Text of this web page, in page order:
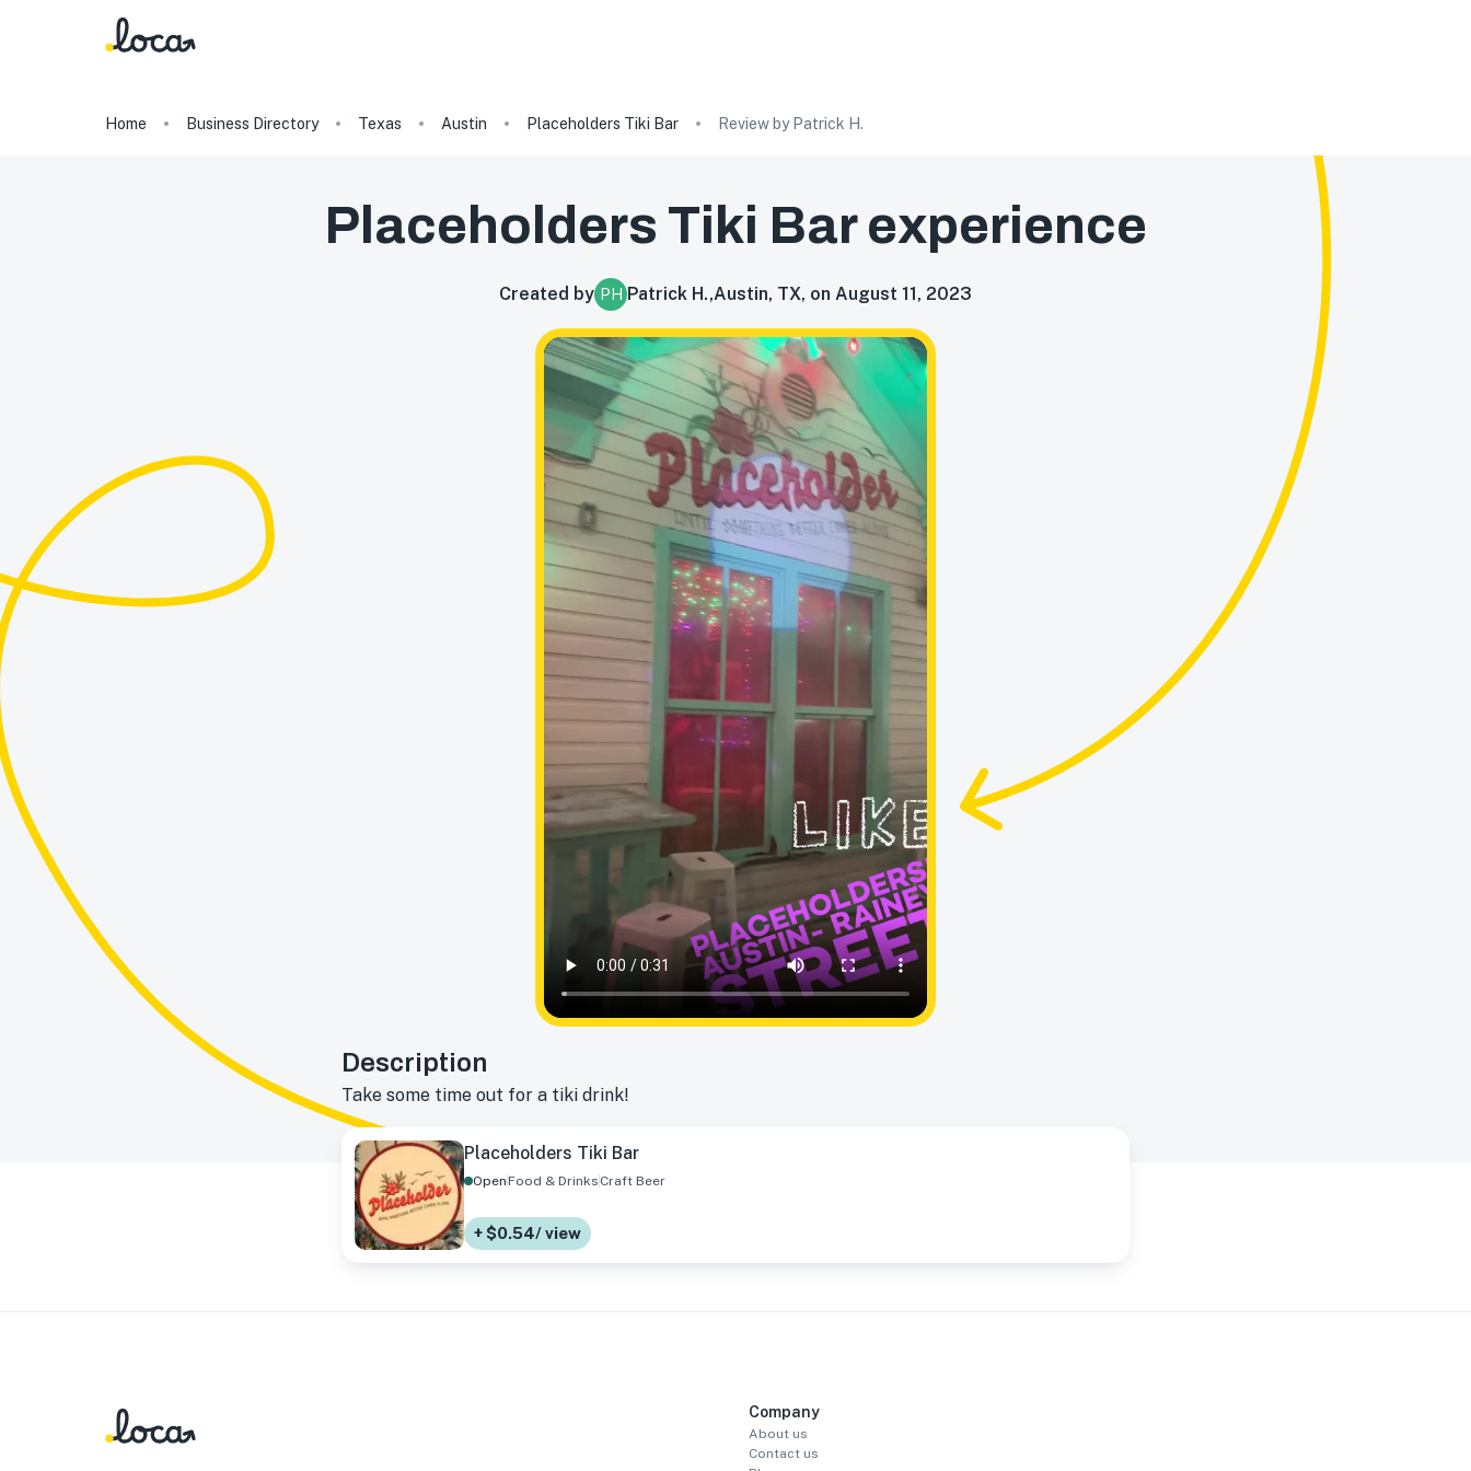
Home Business Directory Texas Austin Placeholders Tiki Bar Review by Patrick H.
Placeholders Tiki Barexperience
Created by PH Patrick H.,Austin, TX, on August 11, 2023
Description
Take some time out for a tiki drink!
Placeholders Tiki Bar
OpenFood & Drinks Craft Beer
+ $0.54/ view
Company
About us
Contact us